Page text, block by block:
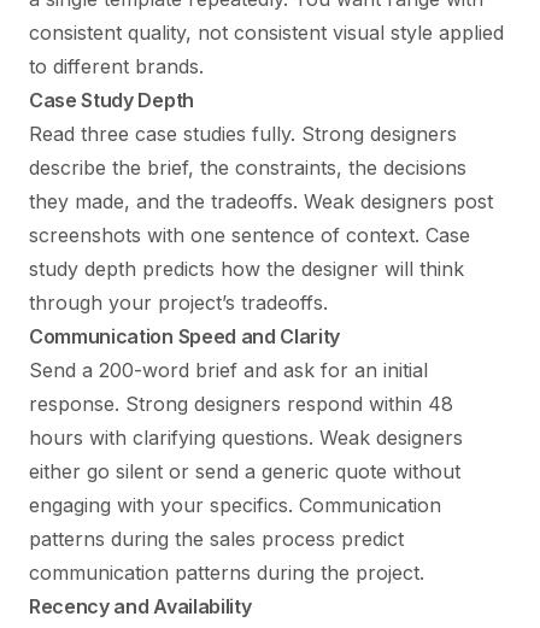
consistent quality, not consistent visual style applied
to different brands.
Case Study Depth
Read three case studies fully. Strong designers
describe the brief, the constraints, the decisions
they made, and the tradeoffs. Weak designers post
screenshots with one sentence of context. Case
study depth predicts how the designer will think
through your project’s tradeoffs.
Communication Speed and Clarity
Send a 200-word brief and ask for an initial
response. Strong designers respond within 48
hours with clarifying questions. Weak designers
either go silent or send a generic quote without
engaging with your specifics. Communication
patterns during the sales process predict
communication patterns during the project.
Recency and Availability